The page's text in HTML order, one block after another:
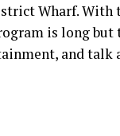
Wharf. With
is long
and talk